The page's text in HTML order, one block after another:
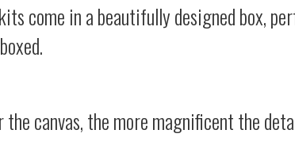
come in a beautifully designed box,
the canvas, the more magnificent the